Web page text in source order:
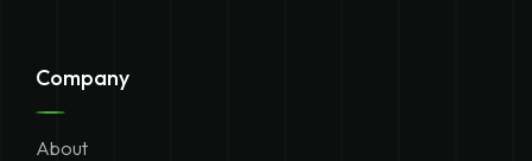
Company
About